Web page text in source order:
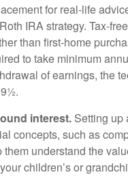
for real-life
IRA strategy. Tax-
than first-home
to take minimum
of earnings, the
interest. Setting up
concepts, such as
understand the
children’s or